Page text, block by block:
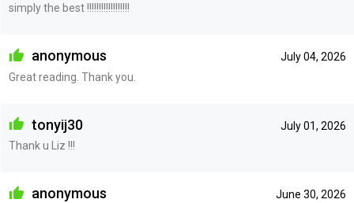
simply the best !!!!!!!!!!!!!!!!!!
July 04, 2026
anonymous
Great reading. Thank you.
July 01, 2026
tonyij30
Thank u Liz !!!
June 30, 2026
anonymous